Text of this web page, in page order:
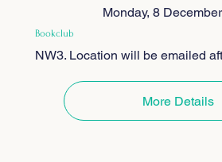
Monday, 8
Bookclub
NW3. Location will be emailed
More Details